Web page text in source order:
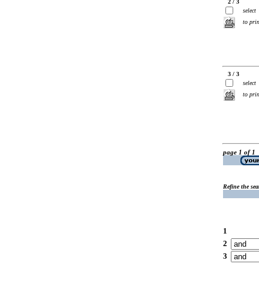
2 / 3
select
to
3 / 3
select
to
page 1 of 1
Refine the
1
2
3